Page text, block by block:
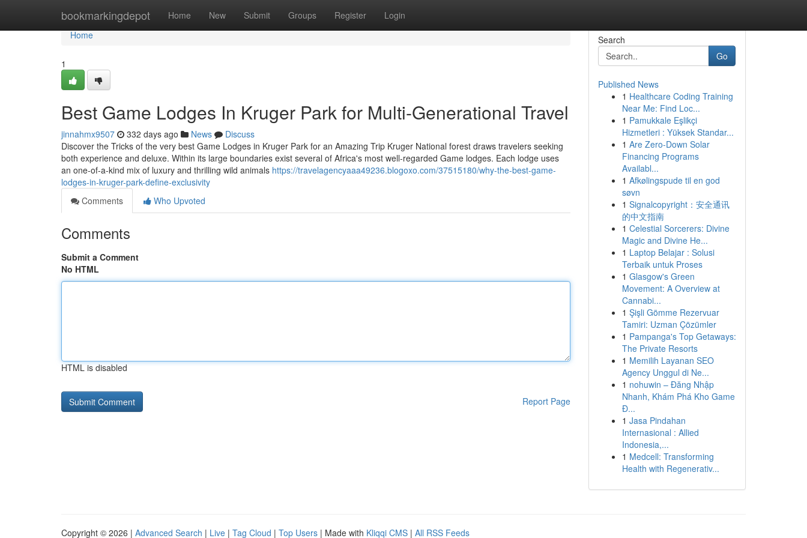
bookmarkingdepot Home New Submit Groups Register Login
Home
Home
1
Best Game Lodges In Kruger Park for Multi-Generational Travel
jinnahmx9507 332 days ago News
Discuss
Discover the Tricks of the very best Game Lodges in Kruger Park for an Amazing Trip Kruger National forest draws travelers seeking
both experience and deluxe. Within its large boundaries exist several of Africa's most well-regarded Game lodges. Each lodge uses
an one-of-a-kind mix of luxury and thrilling wild animals https://travelagencyaaa49236.blogoxo.com/37515180/why-the-best-game-
lodges-in-kruger-park-define-exclusivity
Comments
Who Upvoted
Comments
Submit a Comment
No HTML
HTML is disabled
Report Page
Search
Go
Published News
1 Healthcare Coding Training
Near Me: Find Loc...
1 Pamukkale Eşlikçi
Hizmetleri : Yüksek Standar...
1 Are Zero-Down Solar
Financing Programs
Availabl...
1 Afkølingspude til en god
søvn
1 Signalcopyright：安全通讯
的中文指南
1 Celestial Sorcerers: Divine
Magic and Divine He...
1 Laptop Belajar : Solusi
Terbaik untuk Proses
1 Glasgow's Green
Movement: A Overview at
Cannabi...
1 Şişli Gömme Rezervuar
Tamiri: Uzman Çözümler
1 Pampanga's Top Getaways:
The Private Resorts
1 Memilih Layanan SEO
Agency Unggul di Ne...
1 nohuwin – Đăng Nhập
Nhanh, Khám Phá Kho Game
Đ...
1 Jasa Pindahan
Internasional : Allied
Indonesia,...
1 Medcell: Transforming
Health with Regenerativ...
Copyright © 2026 | Advanced Search | Live | Tag Cloud | Top Users | Made with Kliqqi CMS | All RSS Feeds